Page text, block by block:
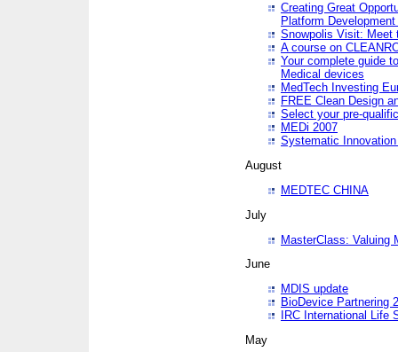
Creating Great
Platform
Snowpolis Visit: Meet
A course on
Your complete guide
Medical devices
MedTech Investing
FREE Clean Design
Select your pre-
MEDi 2007
Systematic
August
MEDTEC CHINA
July
MasterClass: Valuing
June
MDIS update
BioDevice Partnering
IRC International Life
May